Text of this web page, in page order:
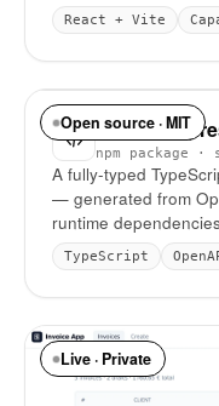
React + Vite
Open source · MIT
invoice-
npm package ·
A fully-typed
— generated from
runtime
TypeScript
Live · Private